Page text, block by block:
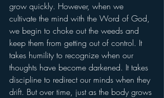
grow quickly. However, when we
cultivate the mind with the Word of God,
we begin to choke out the weeds and
keep them from getting out of control. It
takes humility to recognize when our
thoughts have become darkened. It takes
discipline to redirect our minds when they
drift. But over time, just as the body grows